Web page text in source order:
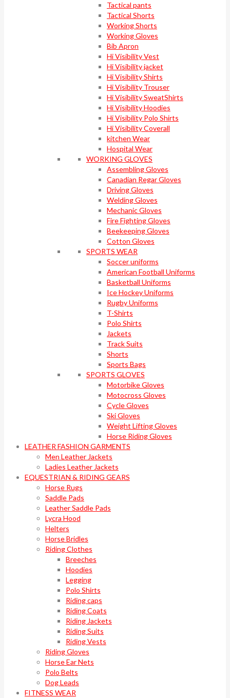
Tactical pants
Tactical Shorts
Working Shorts
Working Gloves
Bib Apron
Hi Visibility Vest
Hi Visibility jacket
Hi Visibility Shirts
Hi Visibility Trouser
Hi Visibility SweatShirts
Hi Visibility Hoodies
Hi Visibility Polo Shirts
Hi Visibility Coverall
kitchen Wear
Hospital Wear
WORKING GLOVES
Assembling Gloves
Canadian Regar Gloves
Driving Gloves
Welding Gloves
Mechanic Gloves
Fire Fighting Gloves
Beekeeping Gloves
Cotton Gloves
SPORTS WEAR
Soccer uniforms
American Football Uniforms
Basketball Uniforms
Ice Hockey Uniforms
Rugby Uniforms
T-Shirts
Polo Shirts
Jackets
Track Suits
Shorts
Sports Bags
SPORTS GLOVES
Motorbike Gloves
Motocross Gloves
Cycle Gloves
Ski Gloves
Weight Lifting Gloves
Horse Riding Gloves
LEATHER FASHION GARMENTS
Men Leather Jackets
Ladies Leather Jackets
EQUESTRIAN & RIDING GEARS
Horse Rugs
Saddle Pads
Leather Saddle Pads
Lycra Hood
Helters
Horse Bridles
Riding Clothes
Breeches
Hoodies
Legging
Polo Shirts
Riding caps
Riding Coats
Riding Jackets
Riding Suits
Riding Vests
Riding Gloves
Horse Ear Nets
Polo Belts
Dog Leads
FITNESS WEAR